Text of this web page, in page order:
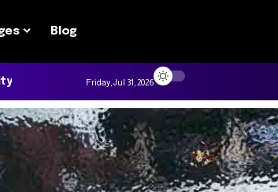
Blog
Friday, Jul 31, 2026